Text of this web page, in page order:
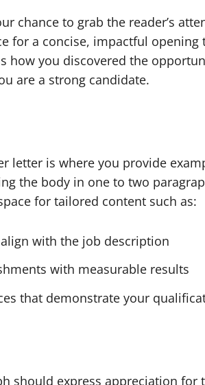
chance to grab the reader’s
for a concise, impactful
how you discovered the
are a strong candidate.
letter is where you provide
the body in one to two
for tailored content such as:
with the job description
with measurable results
that demonstrate your
should express appreciation for